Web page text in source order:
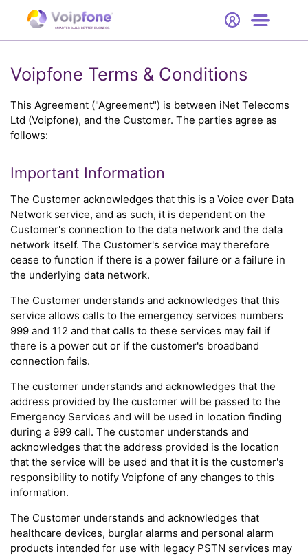
SMARTER CALLS. BETTER BUSINESS.
Support
Voipfone Terms & Conditions
This Agreement ("Agreement") is between iNet Telecoms
Ltd (Voipfone), and the Customer. The parties agree as
follows:
Important Information
The Customer acknowledges that this is a Voice over Data
Network service, and as such, it is dependent on the
Customer's connection to the data network and the data
network itself. The Customer's service may therefore
cease to function if there is a power failure or a failure in
the underlying data network.
The Customer understands and acknowledges that this
service allows calls to the emergency services numbers
999 and 112 and that calls to these services may fail if
there is a power cut or if the customer's broadband
connection fails.
The customer understands and acknowledges that the
address provided by the customer will be passed to the
Emergency Services and will be used in location finding
during a 999 call. The customer understands and
acknowledges that the address provided is the location
that the service will be used and that it is the customer's
responsibility to notify Voipfone of any changes to this
information.
The Customer understands and acknowledges that
healthcare devices, burglar alarms and personal alarm
products intended for use with legacy PSTN services may